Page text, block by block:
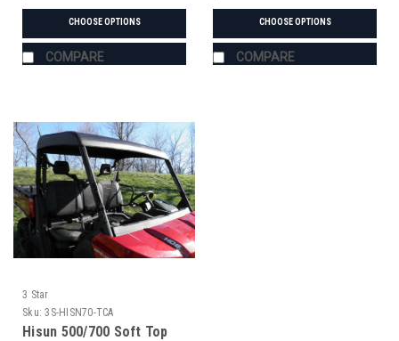
CHOOSE OPTIONS
COMPARE
CHOOSE OPTIONS
COMPARE
3 Star
Sku: 3S-HISN70-TCA
Hisun 500/700 Soft Top